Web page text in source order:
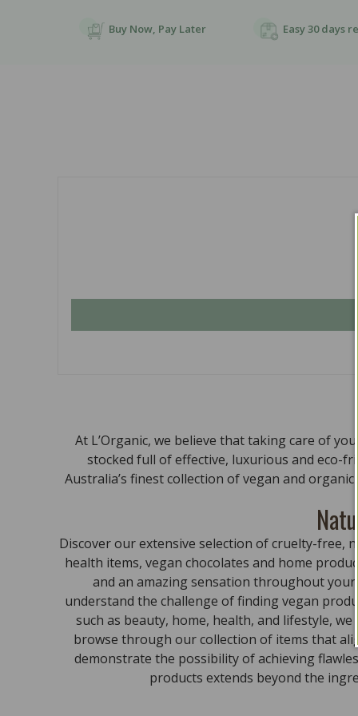
Buy Now, Pay Later Easy 30 days
At L’Organic, we believe that taking care of
stocked full of effective, luxurious and eco-
Australia’s finest collection of vegan and
Discover our extensive selection of cruelty-free,
health items, vegan chocolates and home
and an amazing sensation throughout your
understand the challenge of finding vegan
such as beauty, home, health, and lifestyle,
browse through our collection of items that
demonstrate the possibility of achieving
products extends beyond the